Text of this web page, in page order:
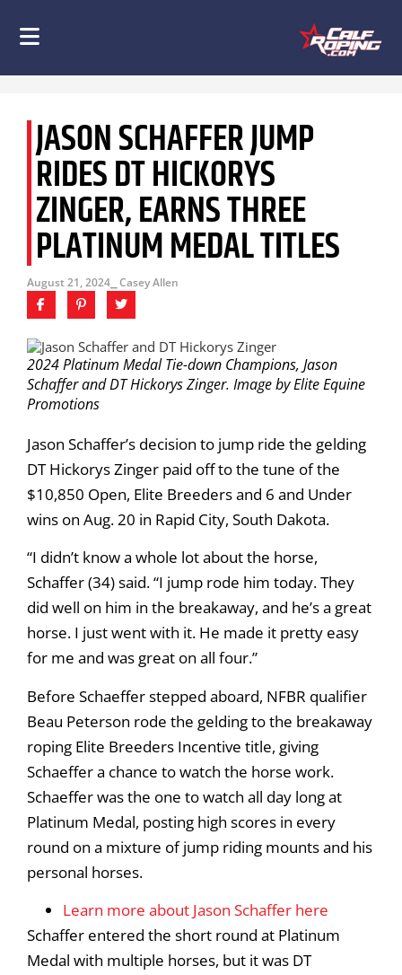
JASON SCHAFFER JUMP
RIDES DT HICKORYS
ZINGER, EARNS THREE
PLATINUM MEDAL TITLES
August 21, 2024 ⎯ Casey Allen
2024 Platinum Medal Tie-down Champions, Jason
Schaffer and DT Hickorys Zinger. Image by Elite Equine
Promotions
Jason Schaffer’s decision to jump ride the gelding
DT Hickorys Zinger paid off to the tune of the
$10,850 Open, Elite Breeders and 6 and Under
wins on Aug. 20 in Rapid City, South Dakota.
“I didn’t know a whole lot about the horse,
Schaffer (34) said. “I jump rode him today. They
did well on him in the breakaway, and he’s a great
horse. I just went with it. He made it pretty easy
for me and was great on all four.”
Before Schaeffer stepped aboard, NFBR qualifier
Beau Peterson rode the gelding to the breakaway
roping Elite Breeders Incentive title, giving
Schaeffer a chance to watch the horse work.
Schaeffer was the one to watch all day long at
Platinum Medal, posting high scores in every
round on a mixture of jump riding mounts and his
personal horses.
Learn more about Jason Schaffer here
Schaffer entered the short round at Platinum
Medal with multiple horses, but it was DT